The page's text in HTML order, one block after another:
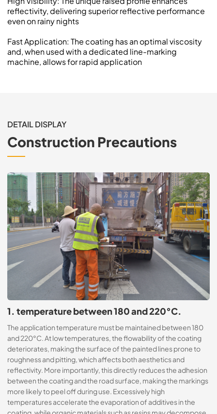
reflectivity, delivering superior reflective performance
even on rainy nights
Fast Application: The coating has an optimal viscosity
and, when used with a dedicated line-marking
machine, allows for rapid application
DETAIL DISPLAY
Construction Precautions
1. temperature between 180 and 220°C.
The application temperature must be maintained between 180
and 220°C. At low temperatures, the flowability of the coating
deteriorates, making the surface of the painted lines prone to
roughness and pitting, which affects both aesthetics and
reflectivity. More importantly, this directly reduces the adhesion
between the coating and the road surface, making the markings
more likely to peel off during use. Excessively high
temperatures accelerate the evaporation of additives in the